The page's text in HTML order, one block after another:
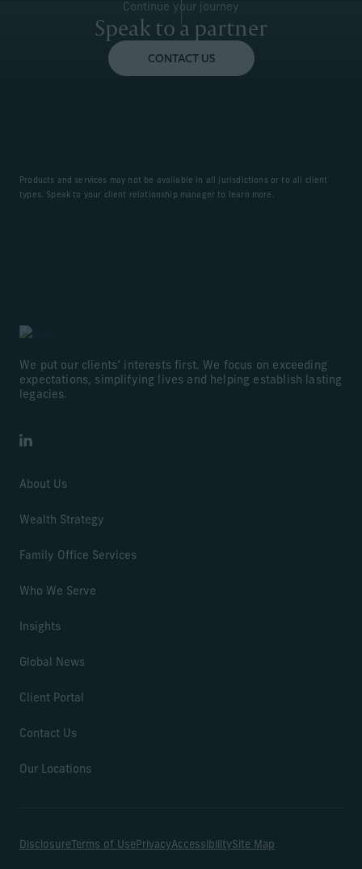
Continue your journey
Speak to a partner
CONTACT US
Products and services may not be available in all jurisdictions or to all client
types. Speak to your client relationship manager to learn more.
We put our clients’ interests first. We focus on exceeding
expectations, simplifying lives and helping establish lasting
legacies.
LinkedIn
About Us
Wealth Strategy
Family Office Services
Who We Serve
Insights
Global News
Client Portal
Contact Us
Our Locations
Disclosure Terms of UsePrivacyAccessibilitySite Map